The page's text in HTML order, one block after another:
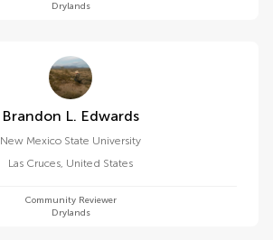
Drylands
Brandon L. Edwards
New Mexico State University
Las Cruces, United States
Community Reviewer
Drylands